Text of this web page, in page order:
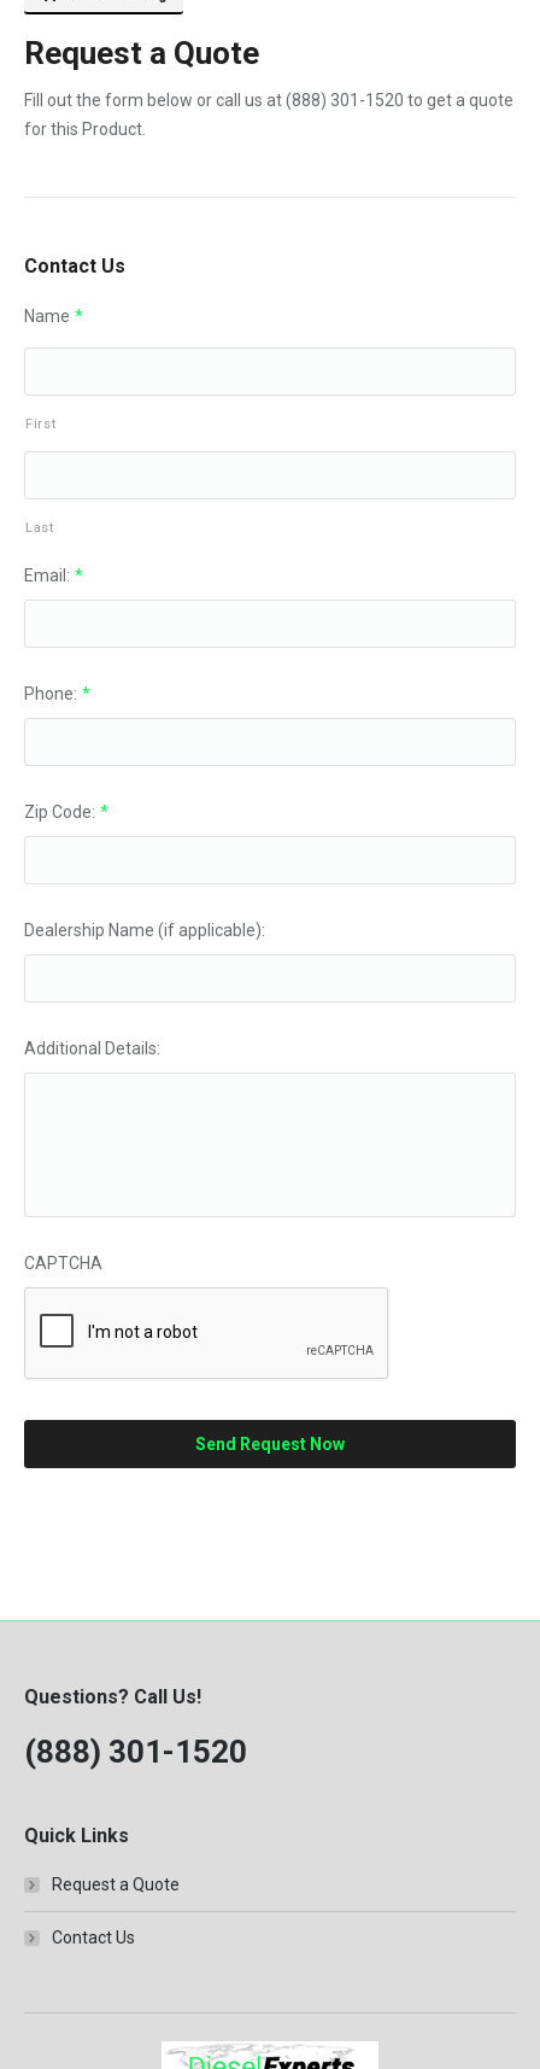
Request a Quote
Fill out the form below or call us at(888) 301-1520 to get a quote
for this Product.
Contact Us
Name *
First
Last
Email: *
Phone: *
Zip Code: *
Dealership Name (if applicable):
Additional Details:
CAPTCHA
Questions? Call Us!
(888) 301-1520
Quick Links
Request a Quote
Contact Us